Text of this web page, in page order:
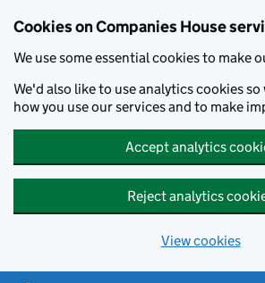
Cookies on Companies House
We use some essential cookies to make
We'd also like to use analytics cookies
how you use our services and to make
Accept analytics
Reject analytics
View cookies